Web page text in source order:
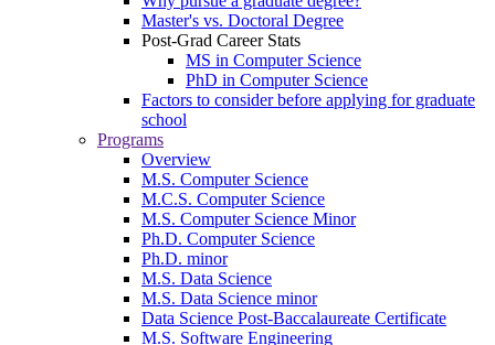
Master's vs. Doctoral Degree
Post-Grad Career Stats
MS in Computer Science
PhD in Computer Science
Factors to consider before applying for graduate
school
Programs
Overview
M.S. Computer Science
M.C.S. Computer Science
M.S. Computer Science Minor
Ph.D. Computer Science
Ph.D. minor
M.S. Data Science
M.S. Data Science minor
Data Science Post-Baccalaureate Certificate
M.S. Software Engineering